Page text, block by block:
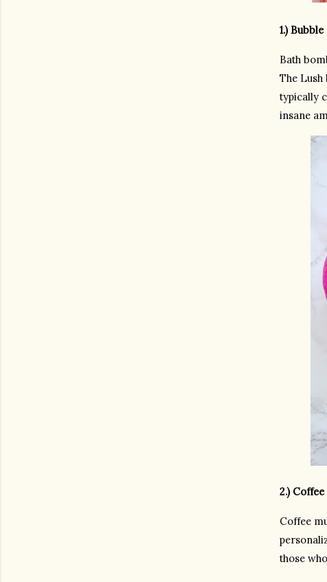
1.)
Bath
The
typically
insane
2.)
Coffee
those